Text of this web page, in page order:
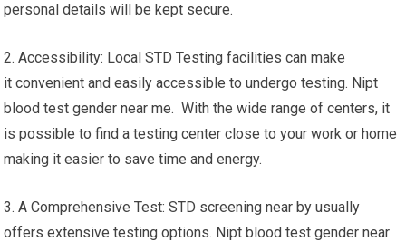
personal details will be kept secure.
2. Accessibility: Local STD Testing facilities can make
it convenient and easily accessible to undergo testing. Nipt
blood test gender near me. With the wide range of centers, it
is possible to find a testing center close to your work or home
making it easier to save time and energy.
3. A Comprehensive Test: STD screening near by usually
offers extensive testing options. Nipt blood test gender near